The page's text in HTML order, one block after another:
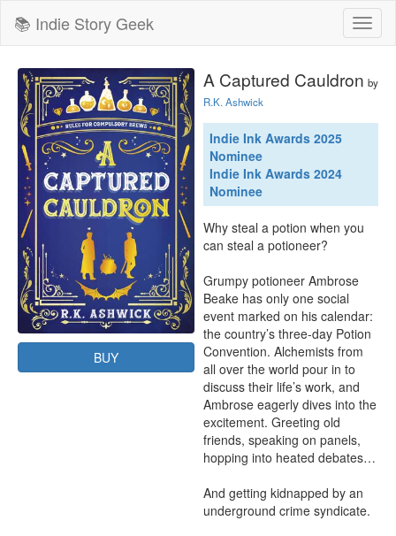
📚 Indie Story Geek
BUY
A Captured Cauldron by
R.K. Ashwick
Indie Ink Awards 2025
Nominee
Indie Ink Awards 2024
Nominee
Why steal a potion when you
can steal a potioneer?
Grumpy potioneer Ambrose
Beake has only one social
event marked on his calendar:
the country’s three-day Potion
Convention. Alchemists from
all over the world pour in to
discuss their life’s work, and
Ambrose eagerly dives into the
excitement. Greeting old
friends, speaking on panels,
hopping into heated debates…
And getting kidnapped by an
underground crime syndicate.